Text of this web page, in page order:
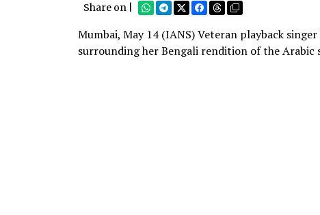
Share on |
Mumbai, May 14 (IANS) Veteran playback
surrounding her Bengali rendition of the Arabic